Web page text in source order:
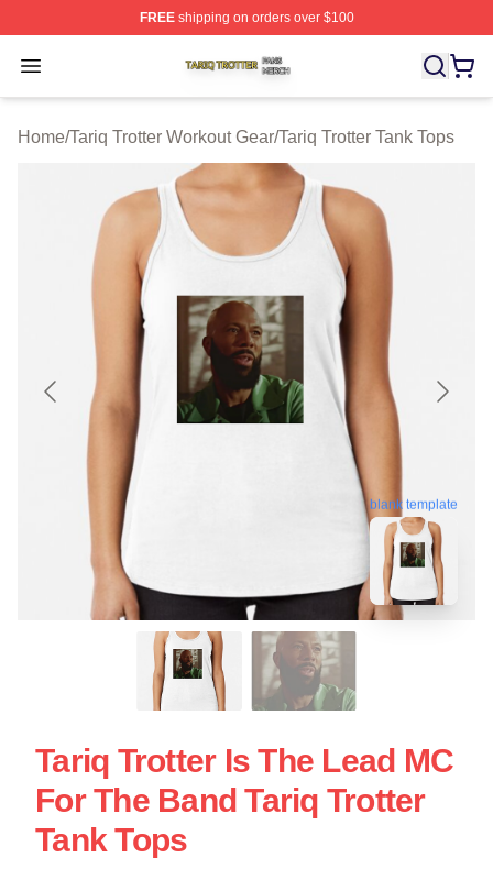
FREEshipping on orders over $100
Open menu
Tariq Trotter Shop ⚡️ Officially Licensed Tariq Trotter
Home/Tariq Trotter Workout Gear/Tariq Trotter Tank Tops
blank template
Tariq Trotter Is The Lead MC
For The Band Tariq Trotter
Tank Tops